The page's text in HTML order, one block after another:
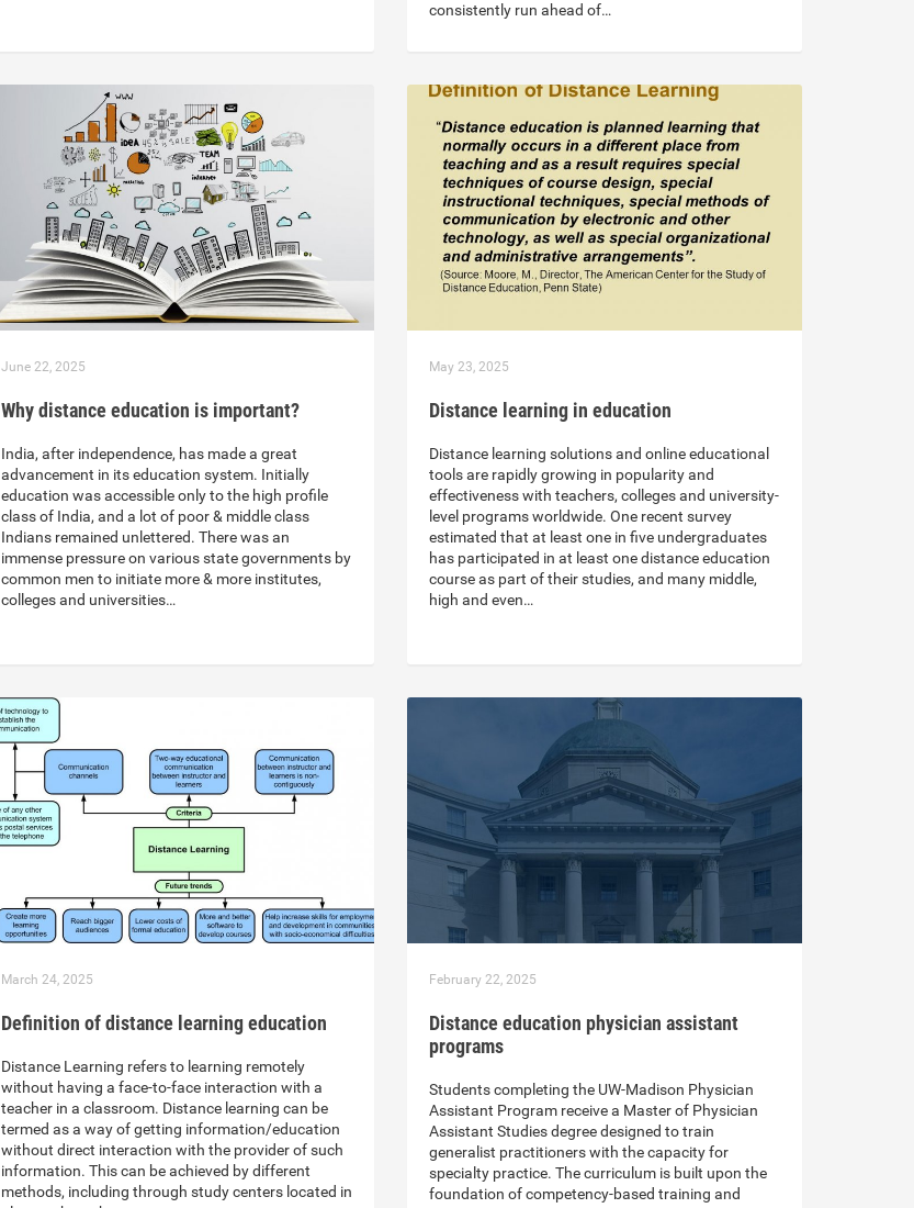
consistently run ahead of…
June 22, 2025
Why distance education is important?
India, after independence, has made a great
advancement in its education system. Initially
education was accessible only to the high profile
class of India, and a lot of poor & middle class
Indians remained unlettered. There was an
immense pressure on various state governments by
common men to initiate more & more institutes,
colleges and universities…
May 23, 2025
Distance learning in education
Distance learning solutions and online educational
tools are rapidly growing in popularity and
effectiveness with teachers, colleges and university-
level programs worldwide. One recent survey
estimated that at least one in five undergraduates
has participated in at least one distance education
course as part of their studies, and many middle,
high and even…
March 24, 2025
Definition of distance learning education
Distance Learning refers to learning remotely
without having a face-to-face interaction with a
teacher in a classroom. Distance learning can be
termed as a way of getting information/education
without direct interaction with the provider of such
information. This can be achieved by different
methods, including through study centers located in
February 22, 2025
Distance education physician assistant
programs
Students completing the UW-Madison Physician
Assistant Program receive a Master of Physician
Assistant Studies degree designed to train
generalist practitioners with the capacity for
specialty practice. The curriculum is built upon the
foundation of competency-based training and